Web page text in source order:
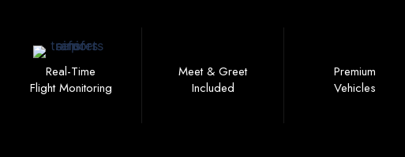
Real-Time
Flight Monitoring
Meet & Greet
Included
Premium
Vehicles